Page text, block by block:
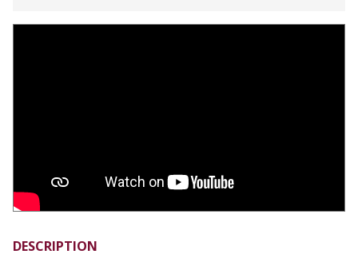
DESCRIPTION